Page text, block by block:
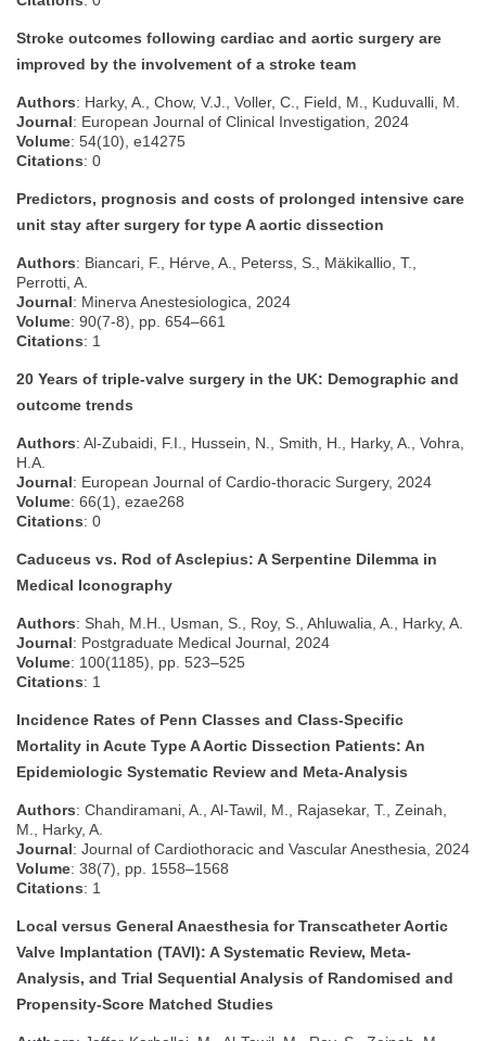
Stroke outcomes following cardiac and aortic surgery are
improved by the involvement of a stroke team
Authors: Harky, A., Chow, V.J., Voller, C., Field, M., Kuduvalli, M.
Journal: European Journal of Clinical Investigation, 2024
Volume: 54(10), e14275
Citations: 0
Predictors, prognosis and costs of prolonged intensive care
unit stay after surgery for type A aortic dissection
Authors: Biancari, F., Hérve, A., Peterss, S., Mäkikallio, T.,
Perrotti, A.
Journal: Minerva Anestesiologica, 2024
Volume: 90(7-8), pp. 654–661
Citations: 1
20 Years of triple-valve surgery in the UK: Demographic and
outcome trends
Authors: Al-Zubaidi, F.I., Hussein, N., Smith, H., Harky, A., Vohra,
H.A.
Journal: European Journal of Cardio-thoracic Surgery, 2024
Volume: 66(1), ezae268
Citations: 0
Caduceus vs. Rod of Asclepius: A Serpentine Dilemma in
Medical Iconography
Authors: Shah, M.H., Usman, S., Roy, S., Ahluwalia, A., Harky, A.
Journal: Postgraduate Medical Journal, 2024
Volume: 100(1185), pp. 523–525
Citations: 1
Incidence Rates of Penn Classes and Class-Specific
Mortality in Acute Type A Aortic Dissection Patients: An
Epidemiologic Systematic Review and Meta-Analysis
Authors: Chandiramani, A., Al-Tawil, M., Rajasekar, T., Zeinah,
M., Harky, A.
Journal: Journal of Cardiothoracic and Vascular Anesthesia, 2024
Volume: 38(7), pp. 1558–1568
Citations: 1
Local versus General Anaesthesia for Transcatheter Aortic
Valve Implantation (TAVI): A Systematic Review, Meta-
Analysis, and Trial Sequential Analysis of Randomised and
Propensity-Score Matched Studies